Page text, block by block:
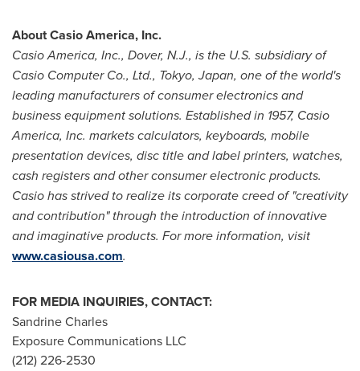
AboutCasio America, Inc.
Casio America, Inc., Dover, N.J., is the U.S. subsidiary of
Casio Computer Co., Ltd., Tokyo, Japan, one of the world's
leading manufacturers of consumer electronics and
business equipment solutions. Established in 1957, Casio
America, Inc. markets calculators, keyboards, mobile
presentation devices, disc title and label printers, watches,
cash registers and other consumer electronic products.
Casio has strived to realize its corporate creed of "creativity
and contribution" through the introduction of innovative
and imaginative products. For more information, visit
www.casiousa.com.
FOR MEDIA INQUIRIES, CONTACT:
Sandrine Charles
Exposure Communications LLC
(212) 226-2530